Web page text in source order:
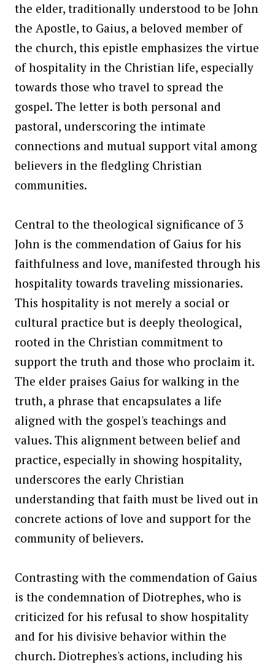
the elder, traditionally understood to be John
the Apostle, to Gaius, a beloved member of
the church, this epistle emphasizes the virtue
of hospitality in the Christian life, especially
towards those who travel to spread the
gospel. The letter is both personal and
pastoral, underscoring the intimate
connections and mutual support vital among
believers in the fledgling Christian
communities.
Central to the theological significance of 3
John is the commendation of Gaius for his
faithfulness and love, manifested through his
hospitality towards traveling missionaries.
This hospitality is not merely a social or
cultural practice but is deeply theological,
rooted in the Christian commitment to
support the truth and those who proclaim it.
The elder praises Gaius for walking in the
truth, a phrase that encapsulates a life
aligned with the gospel's teachings and
values. This alignment between belief and
practice, especially in showing hospitality,
underscores the early Christian
understanding that faith must be lived out in
concrete actions of love and support for the
community of believers.
Contrasting with the commendation of Gaius
is the condemnation of Diotrephes, who is
criticized for his refusal to show hospitality
and for his divisive behavior within the
church. Diotrephes's actions, including his